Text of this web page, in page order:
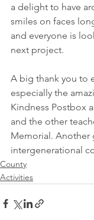
a delight to have
smiles on faces
and everyone is
next project.
A big thank you to
especially the
Kindness Postbox
and the other
Memorial. Another
intergenerational
County
Activities